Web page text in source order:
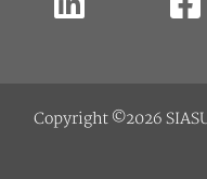
Copyright ©2026